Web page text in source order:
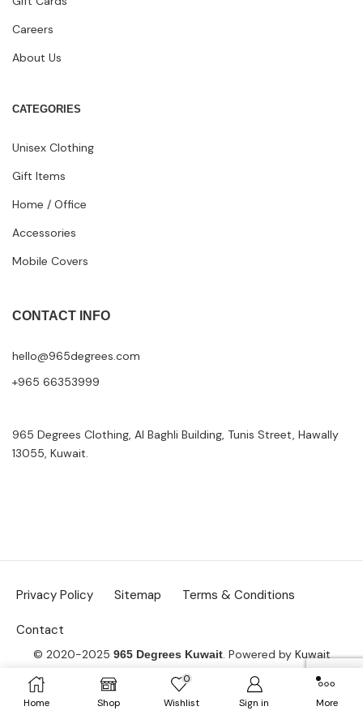
Home Shop
0
Wishlist Sign in More
Careers
About Us
CATEGORIES
Unisex Clothing
Gift Items
Home / Office
Accessories
Mobile Covers
CONTACT INFO
hello@965degrees.com
+965 66353999
965 Degrees Clothing, Al Baghli Building, Tunis Street, Hawally
13055, Kuwait.
Privacy Policy Sitemap Terms & Conditions
Contact
© 2020-2025 965 Degrees Kuwait. Powered by Kuwait
Website Design Co.